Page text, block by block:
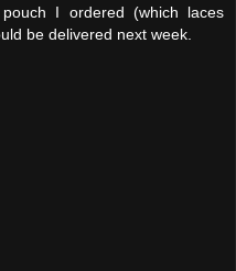
I ordered (which laces
be delivered next week.